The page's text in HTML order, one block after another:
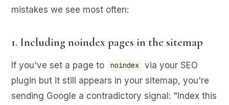
mistakes we see most often:
1. Including noindex pages in the sitemap
If you've set a page to noindex
via your SEO
plugin but it still appears in your sitemap, you're
sending Google a contradictory signal: "Index this